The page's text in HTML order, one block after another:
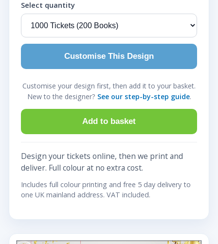
Select quantity
Customise This Design
Customise your design first, then add it to your basket.
New to the designer? See our step-by-step guide.
Add to basket
Design your tickets online, then we print and
deliver. Full colour at no extra cost.
Includes full colour printing and free 5 day delivery to
one UK mainland address. VAT included.